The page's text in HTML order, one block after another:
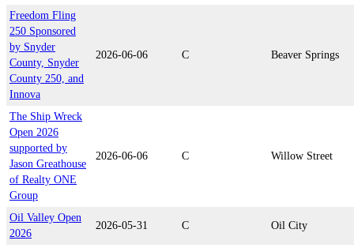
Freedom Fling
250 Sponsored
by Snyder
County, Snyder
County 250, and
Innova
2026-06-06 C Beaver Springs
The Ship Wreck
Open 2026
supported by
Jason Greathouse
of Realty ONE
Group
2026-06-06 C Willow Street
Oil Valley Open
2026
2026-05-31 C Oil City